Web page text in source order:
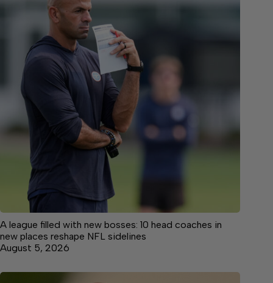
A league filled with new bosses: 10 head coaches in
new places reshape NFL sidelines
August 5, 2026